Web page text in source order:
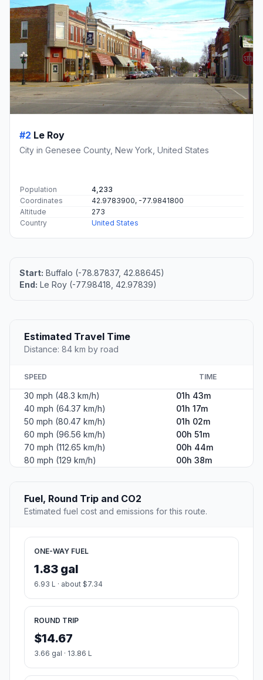
#2 Le Roy
City in Genesee County, New York, United States
Population
4,233
Coordinates
42.9783900, -77.9841800
Altitude
273
Country
United States
Start: Buffalo (-78.87837, 42.88645)
End: Le Roy (-77.98418, 42.97839)
Estimated Travel Time
Distance: 84 km by road
SPEED TIME
30 mph (48.3 km/h)
01h 43m
40 mph (64.37 km/h)
01h 17m
50 mph (80.47 km/h)
01h 02m
60 mph (96.56 km/h)
00h 51m
70 mph (112.65 km/h)
00h 44m
80 mph (129 km/h)
00h 38m
Fuel, Round Trip and CO2
Estimated fuel cost and emissions for this route.
ONE-WAY FUEL
1.83 gal
6.93 L · about $7.34
ROUND TRIP
$14.67
3.66 gal · 13.86 L